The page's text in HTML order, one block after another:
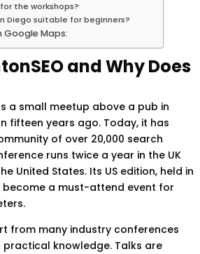
the workshops?
Diego suitable for beginners?
Google Maps:
and Why Does
a small meetup above a pub in
fifteen years ago. Today, it has
of over 20,000 search
runs twice a year in the UK
United States. Its US edition, held in
become a must-attend event for
from many industry conferences
knowledge. Talks are